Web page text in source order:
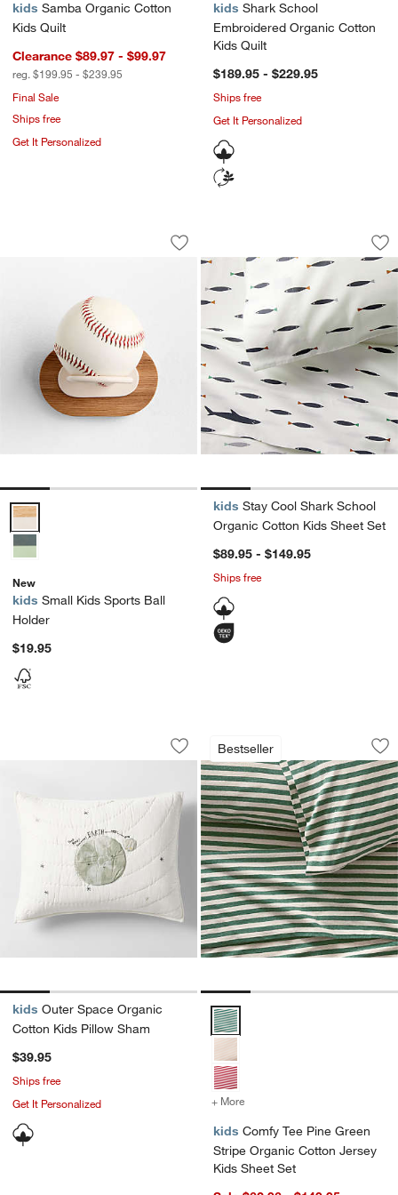
kids Samba Organic Cotton
Kids Quilt
Clearance $89.97 - $99.97
reg. $199.95 - $239.95
Final Sale
Ships free
Get It Personalized
kids Shark School
Embroidered Organic Cotton
Kids Quilt
$189.95 - $229.95
Ships free
Get It Personalized
Small Kids Sports Ball Holder
Carousel showing item 1 through 1 of 4
Save to Favorites
Small Kids Sports Ball Holder
Small Kids Sports Ball Holder Options
New
kids Small Kids Sports Ball
Holder
$19.95
Stay Cool Shark
Carousel showing item 1 through
kids Stay Cool Shark School
Organic Cotton Kids Sheet Set
$89.95 - $149.95
Ships free
Outer Space Organic Cotton Kids
Carousel showing item 1 through 1 of 4
Save to Favorites
Outer Space Organic Cotton Kids
kids Outer Space Organic
Cotton Kids Pillow Sham
$39.95
Ships free
Get It Personalized
Bestseller
Comfy Tee Pine
Carousel showing item 1 through
Comfy Tee Pine Green Stripe
+ More
kids Comfy Tee Pine Green
Stripe Organic Cotton Jersey
Kids Sheet Set